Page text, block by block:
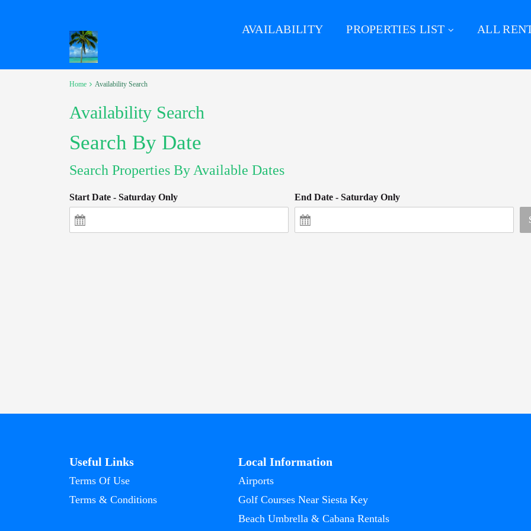
AVAILABILITY PROPERTIES LIST ALL
Home Availability Search
Availability Search
Search By Date
Search Properties By Available Dates
Start Date - Saturday Only End Date - Saturday Only
Useful Links
Terms Of Use
Terms & Conditions
Local Information
Airports
Golf Courses Near Siesta Key
Beach Umbrella & Cabana Rentals